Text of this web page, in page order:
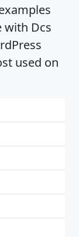
with Dcs
used on